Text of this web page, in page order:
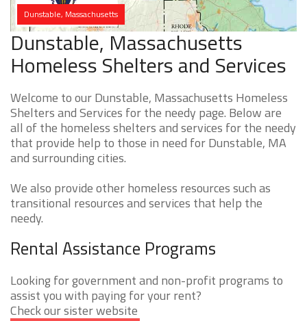
Dunstable, Massachusetts
Dunstable, Massachusetts
Homeless Shelters and Services
Welcome to our Dunstable, Massachusetts Homeless
Shelters and Services for the needy page. Below are
all of the homeless shelters and services for the needy
that provide help to those in need for Dunstable, MA
and surrounding cities.
We also provide other homeless resources such as
transitional resources and services that help the
needy.
Rental Assistance Programs
Looking for government and non-profit programs to
assist you with paying for your rent?
Check our sister website